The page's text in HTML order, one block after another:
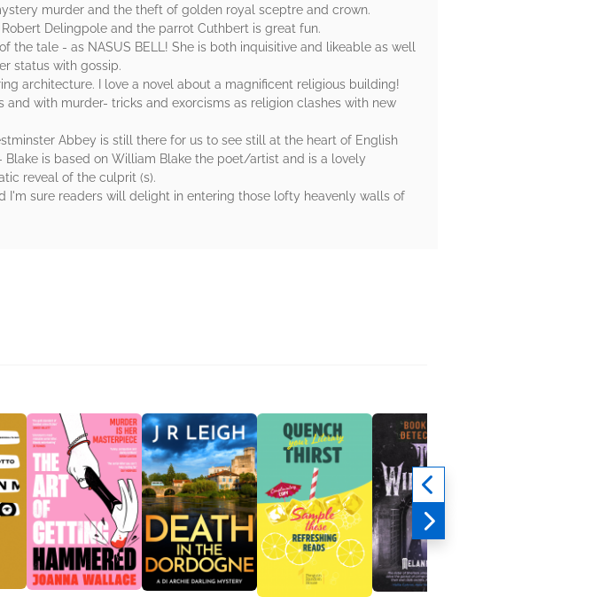
murder and the theft of golden royal sceptre and crown.
Delingpole and the parrot Cuthbert is great fun.
tale - as NASUS BELL! She is both inquisitive and likeable as well
status with gossip.
architecture. I love a novel about a magnificent religious building!
with murder- tricks and exorcisms as religion clashes with new
Abbey is still there for us to see still at the heart of English
is based on William Blake the poet/artist and is a lovely
reveal of the culprit (s).
I'm sure readers will delight in entering those lofty heavenly walls of